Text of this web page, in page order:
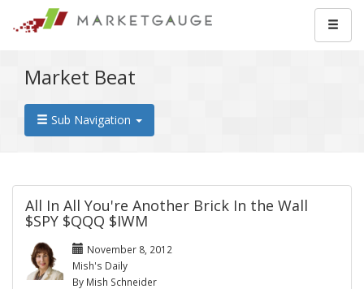
Market Beat
Sub Navigation
All In All You're Another Brick In the Wall
$SPY $QQQ $IWM
November 8, 2012
Mish's Daily
By Mish Schneider